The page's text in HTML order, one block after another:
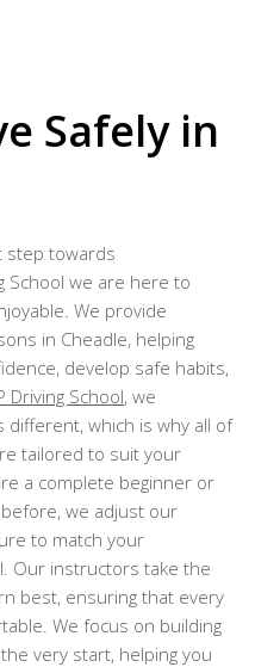
Safely in
step towards
School we are here to
We provide
in Cheadle, helping
develop safe habits,
Driving School, we
which is why all of
tailored to suit your
a complete beginner or
we adjust our
to match your
Our instructors take the
best, ensuring that every
We focus on building
very start, helping you